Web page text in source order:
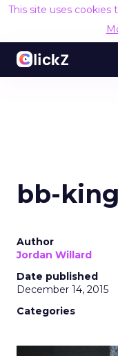
This site uses cookies
bb-
Author
Jordan Willard
Date published
December 14, 2015
Categories